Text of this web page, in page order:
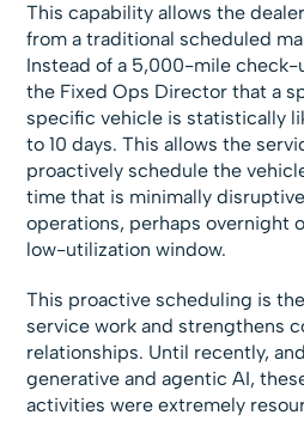
This capability allows the
from a traditional scheduled
Instead of a 5,000-mile
the Fixed Ops Director that a
specific vehicle is statistically
to 10 days. This allows the
proactively schedule the
time that is minimally
operations, perhaps overnight
low-utilization window.
This proactive scheduling is
service work and strengthens
relationships. Until recently,
generative and agentic AI,
activities were extremely